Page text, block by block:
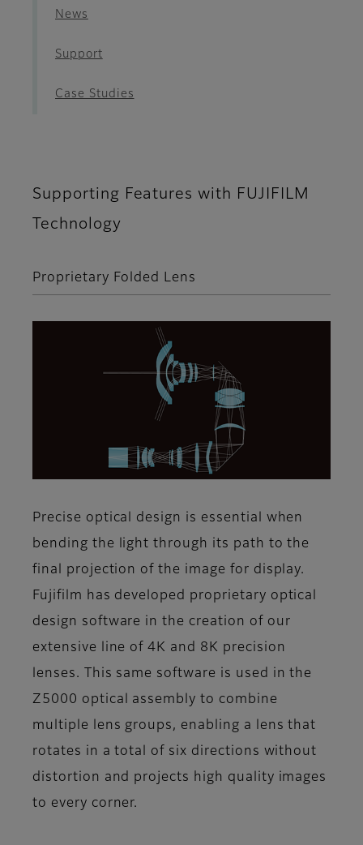
News
Support
Case Studies
Supporting Features with FUJIFILM
Technology
Proprietary Folded Lens
Precise optical design is essential when
bending the light through its path to the
final projection of the image for display.
Fujifilm has developed proprietary optical
design software in the creation of our
extensive line of 4K and 8K precision
lenses. This same software is used in the
Z5000 optical assembly to combine
multiple lens groups, enabling a lens that
rotates in a total of six directions without
distortion and projects high quality images
to every corner.